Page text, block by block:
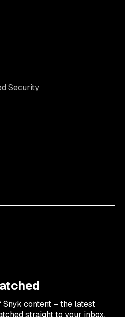
Security
Snyk content – the latest
straight to your inbox.